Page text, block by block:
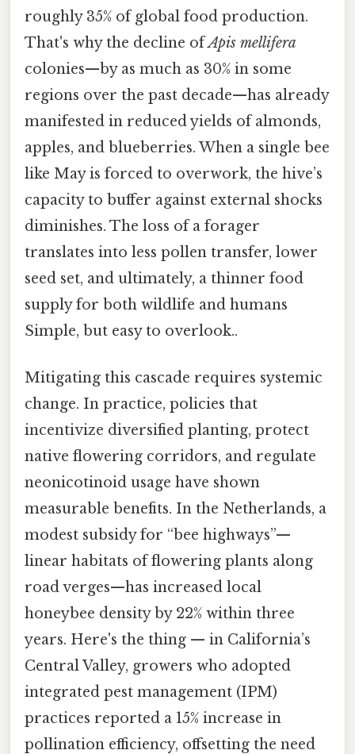
roughly 35% of global food production.
That's why the decline ofApis mellifera
colonies—by as much as 30% in some
regions over the past decade—has already
manifested in reduced yields of almonds,
apples, and blueberries. When a single bee
like May is forced to overwork, the hive’s
capacity to buffer against external shocks
diminishes. The loss of a forager
translates into less pollen transfer, lower
seed set, and ultimately, a thinner food
supply for both wildlife and humans
Simple, but easy to overlook..
Mitigating this cascade requires systemic
change. In practice, policies that
incentivize diversified planting, protect
native flowering corridors, and regulate
neonicotinoid usage have shown
measurable benefits. In the Netherlands, a
modest subsidy for “bee highways”—
linear habitats of flowering plants along
road verges—has increased local
honeybee density by 22% within three
years. Here's the thing — in California’s
Central Valley, growers who adopted
integrated pest management (IPM)
practices reported a 15% increase in
pollination efficiency, offsetting the need